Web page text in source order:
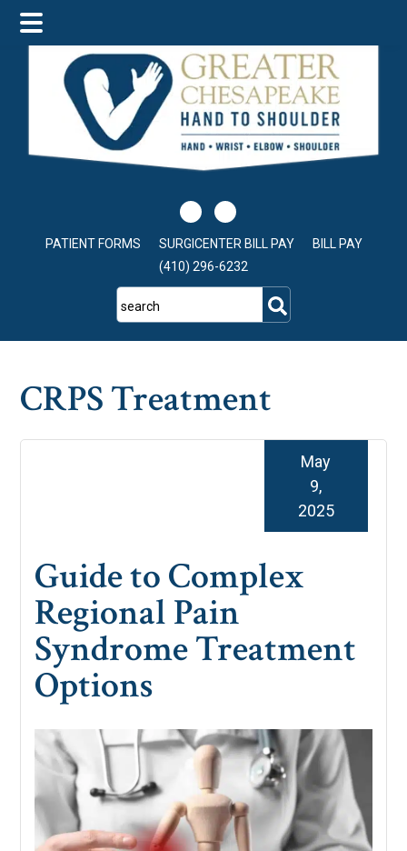
main
content
primary
sidebar
footer
PATIENT FORMS SURGICENTER BILL PAY
BILL PAY
(410) 296-6232
search
CRPS Treatment
Guide to Complex
Regional Pain
Syndrome Treatment
Options
May
9,
2025